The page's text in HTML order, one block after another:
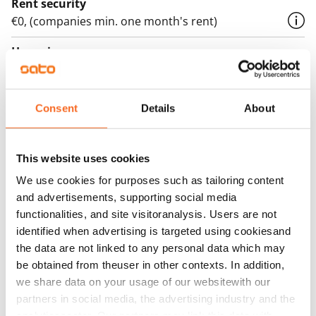
Consent Details About
This website uses cookies
We use cookies for purposes such as tailoring content
and advertisements, supporting social media
functionalities, and site visitoranalysis. Users are not
identified when advertising is targeted using cookiesand
the data are not linked to any personal data which may
be obtained from theuser in other contexts. In addition,
we share data on your usage of our websitewith our
partners in social media, the advertising industry and the
Rent security
€0, (companies min. one month's rent)
Home insurance
Mandatory, not included in rent
€27/person/month
The tenant makes an electricity agreement with the
electricity supplier.
Broadband
The rent includes a 50 M broadband connection.
Additional speeds are available at a discounted price
by contacting the operator Telia.
Pets allowed